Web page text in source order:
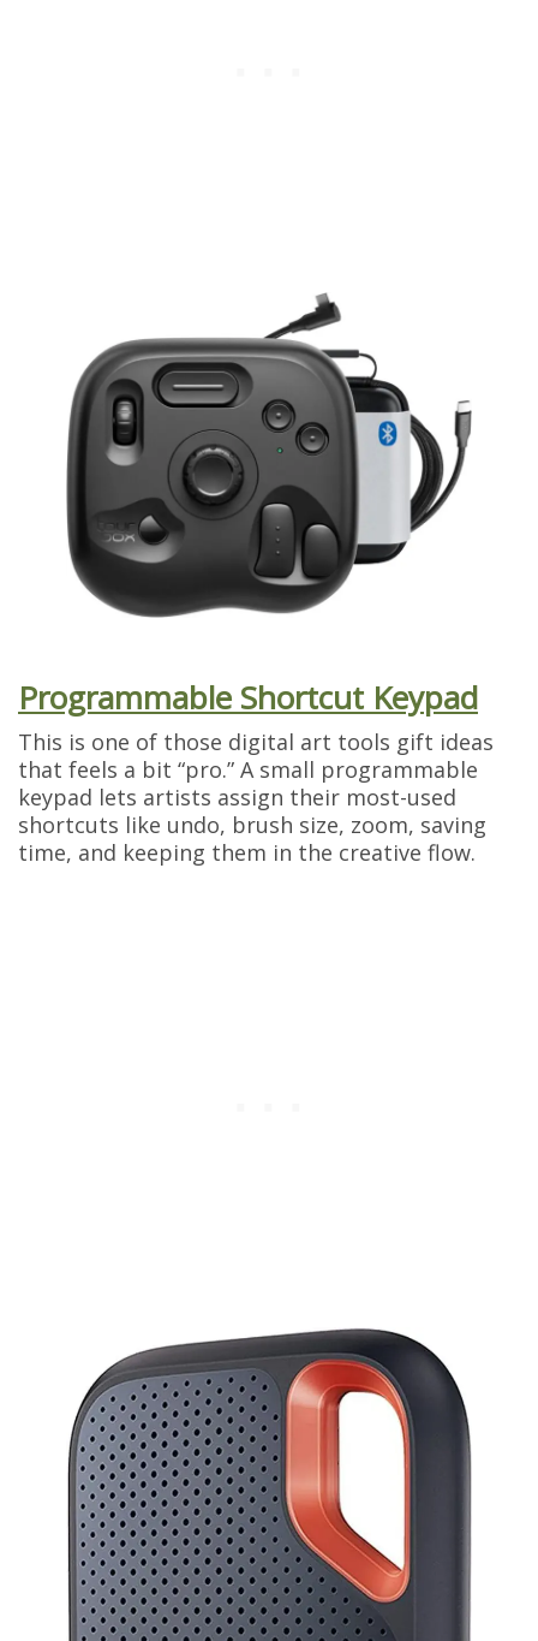
Programmable Shortcut Keypad
This is one of those digital art tools gift ideas
that feels a bit “pro.” A small programmable
keypad lets artists assign their most-used
shortcuts like undo, brush size, zoom, saving
time, and keeping them in the creative flow.